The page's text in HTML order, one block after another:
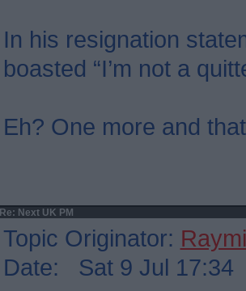
In his resignation
boasted “I’m not a
Eh? One more and
Re: Next UK PM
Topic Originator:
Date: Sat 9 Jul 17:34